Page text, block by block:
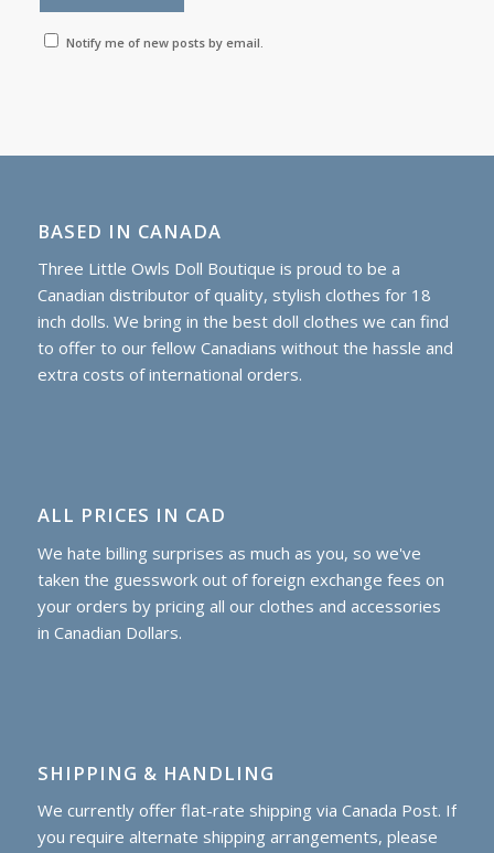
Notify me of new posts by email.
BASED IN CANADA
Three Little Owls Doll Boutique is proud to be a
Canadian distributor of quality, stylish clothes for 18
inch dolls. We bring in the best doll clothes we can find
to offer to our fellow Canadians without the hassle and
extra costs of international orders.
ALL PRICES IN CAD
We hate billing surprises as much as you, so we've
taken the guesswork out of foreign exchange fees on
your orders by pricing all our clothes and accessories
in Canadian Dollars.
SHIPPING & HANDLING
We currently offer flat-rate shipping via Canada Post. If
you require alternate shipping arrangements, please